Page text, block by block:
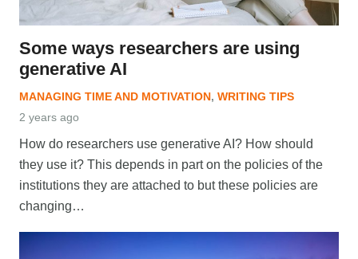
Some ways researchers are using
generative AI
MANAGING TIME AND MOTIVATION, WRITING TIPS
2 years ago
How do researchers use generative AI? How should
they use it? This depends in part on the policies of the
institutions they are attached to but these policies are
changing…